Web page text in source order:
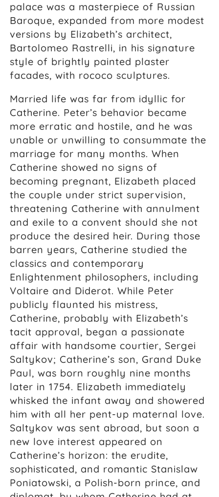
palace was a masterpiece of Russian
Baroque, expanded from more modest
versions by Elizabeth’s architect,
Bartolomeo Rastrelli, in his signature
style of brightly painted plaster
facades, with rococo sculptures.
Married life was far from idyllic for
Catherine. Peter’s behavior became
more erratic and hostile, and he was
unable or unwilling to consummate the
marriage for many months. When
Catherine showed no signs of
becoming pregnant, Elizabeth placed
the couple under strict supervision,
threatening Catherine with annulment
and exile to a convent should she not
produce the desired heir. During those
barren years, Catherine studied the
classics and contemporary
Enlightenment philosophers, including
Voltaire and Diderot. While Peter
publicly flaunted his mistress,
Catherine, probably with Elizabeth’s
tacit approval, began a passionate
affair with handsome courtier, Sergei
Saltykov; Catherine’s son, Grand Duke
Paul, was born roughly nine months
later in 1754. Elizabeth immediately
whisked the infant away and showered
him with all her pent-up maternal love.
Saltykov was sent abroad, but soon a
new love interest appeared on
Catherine’s horizon: the erudite,
sophisticated, and romantic Stanislaw
Poniatowski, a Polish-born prince, and